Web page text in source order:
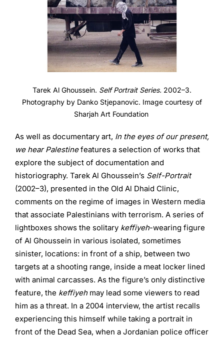
Tarek Al Ghoussein. Self Portrait Series. 2002–3.
Photography by Danko Stjepanovic. Image courtesy of
Sharjah Art Foundation
As well as documentary art, In the eyes of our present,
we hear Palestinefeatures a selection of works that
explore the subject of documentation and
historiography. Tarek Al Ghoussein’s Self-Portrait
(2002–3), presented in the Old Al Dhaid Clinic,
comments on the regime of images in Western media
that associate Palestinians with terrorism. A series of
lightboxes shows the solitary keffiyeh-wearing figure
of Al Ghoussein in various isolated, sometimes
sinister, locations: in front of a ship, between two
targets at a shooting range, inside a meat locker lined
with animal carcasses. As the figure’s only distinctive
feature, the keffiyeh may lead some viewers to read
him as a threat. In a 2004 interview, the artist recalls
experiencing this himself while taking a portrait in
front of the Dead Sea, when a Jordanian police officer